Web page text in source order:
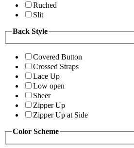
Ruched
Slit
Back Style
Covered Button
Crossed Straps
Lace Up
Low open
Sheer
Zipper Up
Zipper Up at Side
Color Scheme